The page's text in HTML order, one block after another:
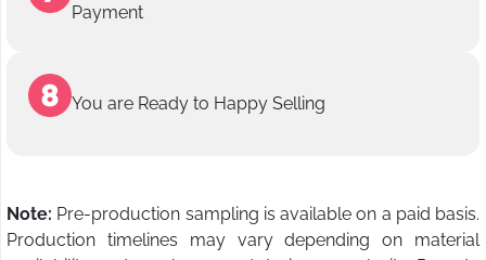
Payment
You are Ready to Happy Selling
Note: Pre-production sampling is available on a paid basis.
Production timelines may vary depending on material